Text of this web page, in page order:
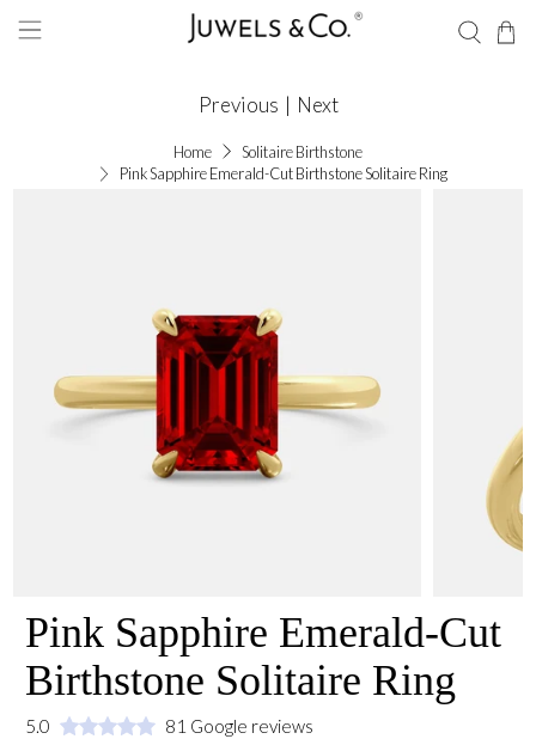
Home
Solitaire Birthstone
Pink Sapphire Emerald-Cut Birthstone Solitaire Ring
Previous | Next
Pink Sapphire Emerald-Cut
Birthstone Solitaire Ring
5.0 81 Google reviews